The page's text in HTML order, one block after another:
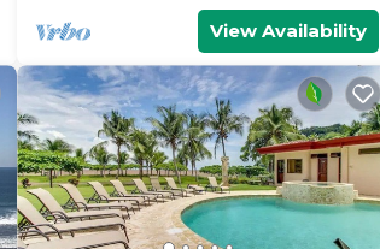
View Availability